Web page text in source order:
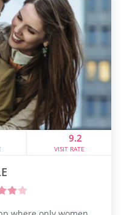
9.2
VISIT RATE